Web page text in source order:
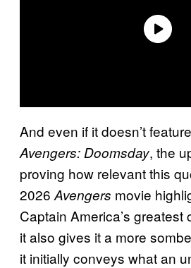
And even if it doesn’t
Avengers: Doomsday, the
proving how relevant this
2026 Avengers movie
Captain America’s
it also gives it a more
it initially conveys what an